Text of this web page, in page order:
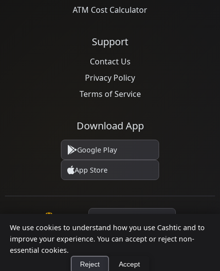
We use cookies to understand how you use Cashtic and to
improve your experience. You can accept or reject non-
essential cookies.
Reject Accept
ATM Cost Calculator
Support
Contact Us
Privacy Policy
Terms of Service
Download App
Google Play
App Store
© 2026 Cashtic. All rights reserved.